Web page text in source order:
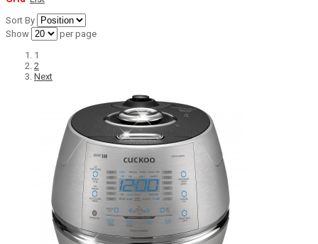
Sort By
Show
per page
1
2
Next